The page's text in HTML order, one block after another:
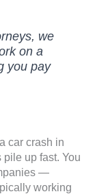
we
on a
you pay
car crash in
up fast. You
—
working